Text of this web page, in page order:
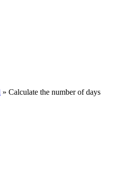
» Calculate the number of days